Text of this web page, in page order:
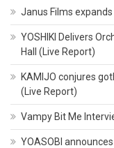
Janus Films
YOSHIKI Delivers
Hall (Live Report)
KAMIJO conjures
(Live Report)
Vampy Bit Me
YOASOBI